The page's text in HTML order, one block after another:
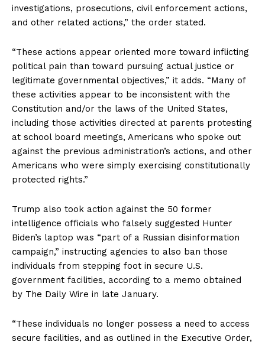
Company
About
Contact
Login/Register
Membership Plans
Terms of Use
Privacy Policy
investigations, prosecutions, civil enforcement actions,
and other related actions,” the order stated.
“These actions appear oriented more toward inflicting
political pain than toward pursuing actual justice or
legitimate governmental objectives,” it adds. “Many of
these activities appear to be inconsistent with the
Constitution and/or the laws of the United States,
including those activities directed at parents protesting
at school board meetings, Americans who spoke out
against the previous administration’s actions, and other
Americans who were simply exercising constitutionally
protected rights.”
Trump also took action against the 50 former
intelligence officials who falsely suggested Hunter
Biden’s laptop was “part of a Russian disinformation
campaign,” instructing agencies to also ban those
individuals from stepping foot in secure U.S.
government facilities, according to a memo obtained
by The Daily Wire in late January.
“These individuals no longer possess a need to access
secure facilities, and as outlined in the Executive Order,